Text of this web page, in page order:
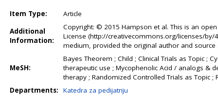
Item Type:
Article
Additional
Information:
Copyright: © 2015 Hampson et al. This is an
License (http://creativecommons.org/licenses/
medium, provided the original author and source
MeSH:
Bayes Theorem ; Child ; Clinical Trials as Topic ;
therapeutic use ; Mycophenolic Acid / analogs &
therapy ; Randomized Controlled Trials as Topic
Departments:
Katedra za pedijatriju